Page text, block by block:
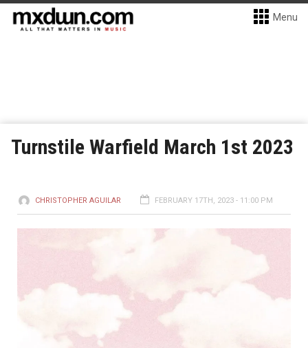
Menu
Turnstile Warfield March 1st 2023
CHRISTOPHER AGUILAR FEBRUARY 17TH, 2023 - 11:00 PM